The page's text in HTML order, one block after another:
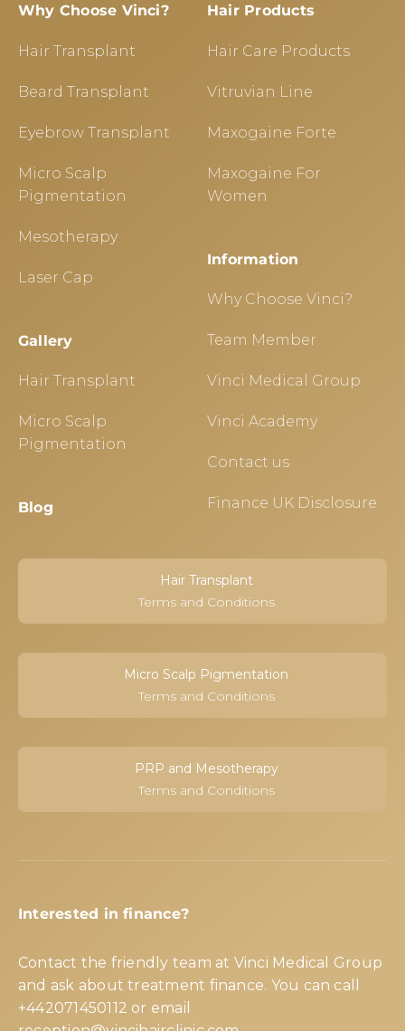
Why Choose Vinci?
Hair Transplant
Beard Transplant
Eyebrow Transplant
Micro Scalp
Pigmentation
Mesotherapy
Laser Cap
Gallery
Hair Transplant
Micro Scalp
Pigmentation
Blog
Hair Products
Hair Care Products
Vitruvian Line
Maxogaine Forte
Maxogaine For
Women
Information
Why Choose Vinci?
Team Member
Vinci Medical Group
Vinci Academy
Contact us
Finance UK Disclosure
Hair Transplant
Terms and Conditions
Micro Scalp Pigmentation
Terms and Conditions
PRP and Mesotherapy
Terms and Conditions
Interested in finance?
Contact the friendly team at Vinci Medical Group
and ask about treatment finance. You can call
+442071450112 or email